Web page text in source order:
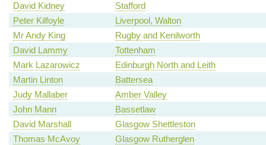
David Kidney
Stafford
Peter Kilfoyle
Liverpool, Walton
Mr Andy King
Rugby and Kenilworth
David Lammy
Tottenham
Mark Lazarowicz
Edinburgh North and Leith
Martin Linton
Battersea
Judy Mallaber
Amber Valley
John Mann
Bassetlaw
David Marshall
Glasgow Shettleston
Thomas McAvoy
Glasgow Rutherglen